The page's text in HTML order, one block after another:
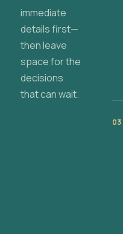
immediate
details first—
then leave
space for the
decisions
that can wait.
03